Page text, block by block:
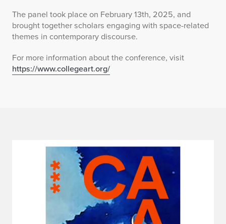
The panel took place on February 13th, 2025, and
brought together scholars engaging with space-related
themes in contemporary discourse.
For more information about the conference, visit
https://www.collegeart.org/